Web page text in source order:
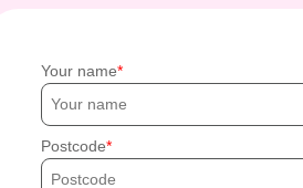
Your name
Postcode